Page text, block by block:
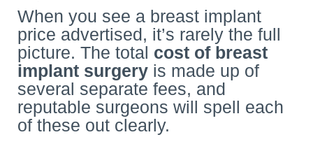
When you see a breast implant
price advertised, it’s rarely the full
picture. The total cost of breast
implant surgery is made up of
several separate fees, and
reputable surgeons will spell each
of these out clearly.